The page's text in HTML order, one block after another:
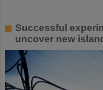
Successful
uncover new